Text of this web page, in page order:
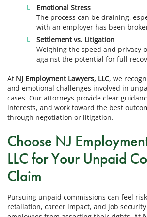
Emotional Stress
The process can be draining,
with an employer has been
Settlement vs. Litigation
Weighing the speed and privacy
against the potential for full
At NJ Employment Lawyers, LLC, we
and emotional challenges involved in
cases. Our attorneys provide clear
interests, and work toward the best
through negotiation or litigation.
Choose NJ
LLC for Your Unpaid
Claim
Pursuing unpaid commissions can feel
retaliation, career impact, and job